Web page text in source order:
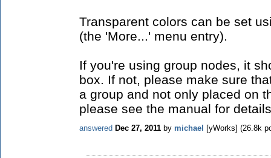
Transparent colors can be set
(the 'More...' menu entry).
If you're using group nodes, it
box. If not, please make sure
a group and not only placed on
please see the manual for
answered Dec 27, 2011 by michael [yWorks] (26.8k